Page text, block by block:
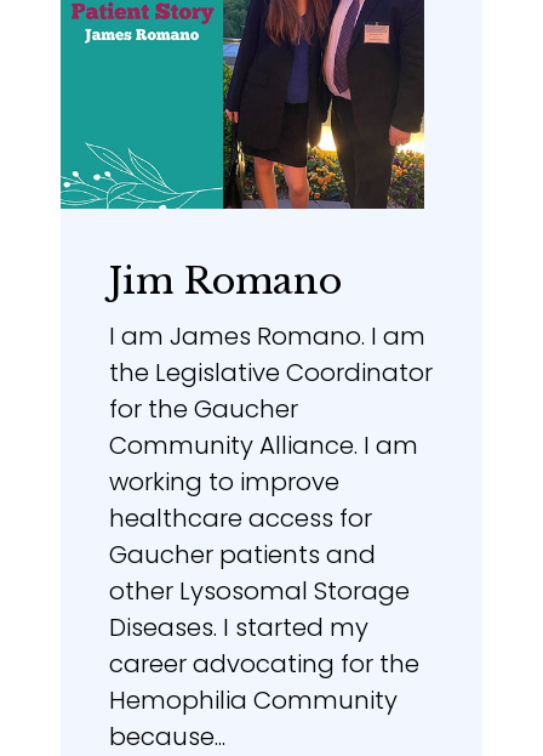
Jim Romano
I am James Romano. I am
the Legislative Coordinator
for the Gaucher
Community Alliance. I am
working to improve
healthcare access for
Gaucher patients and
other Lysosomal Storage
Diseases. I started my
career advocating for the
Hemophilia Community
because...